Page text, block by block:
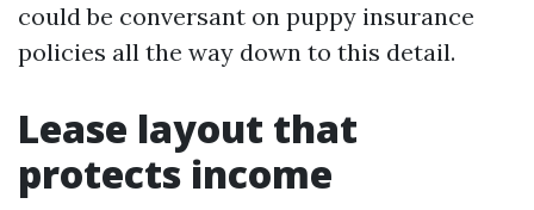
could be conversant on puppy insurance
policies all the way down to this detail.
Lease layout that
protects income